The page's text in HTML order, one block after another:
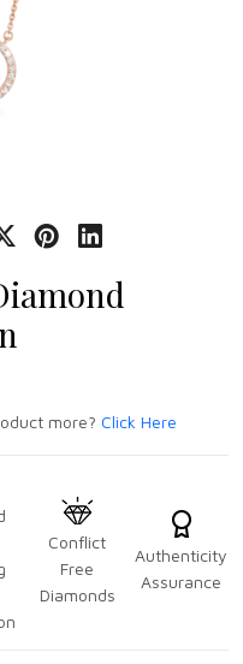
more? Click Here
Conflict
Free
Diamonds
Authenticity
Assurance